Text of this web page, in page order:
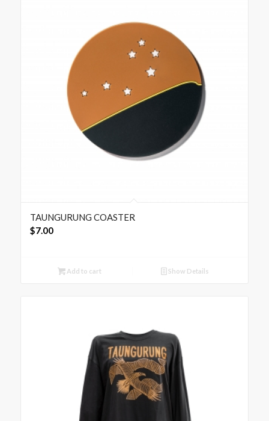
TAUNGURUNG COASTER
$7.00
Add to cart Show Details